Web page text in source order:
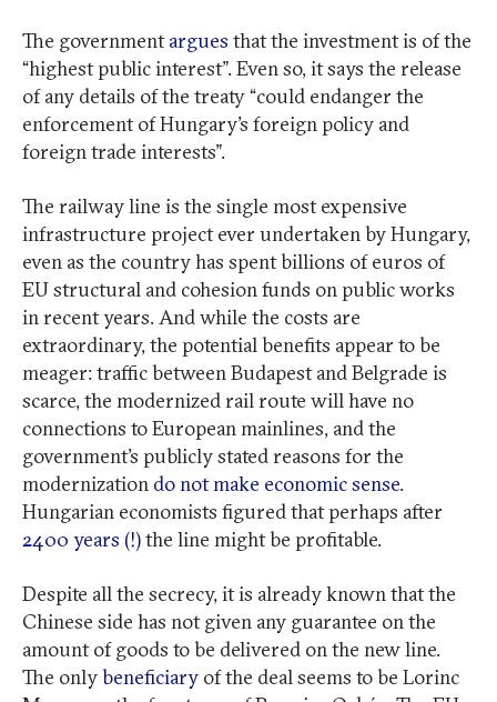
The governmentargues that the investment is of the
“highest public interest”. Even so, it says the release
of any details of the treaty “could endanger the
enforcement of Hungary’s foreign policy and
foreign trade interests”.
The railway line is the single most expensive
infrastructure project ever undertaken by Hungary,
even as the country has spent billions of euros of
EU structural and cohesion funds on public works
in recent years. And while the costs are
extraordinary, the potential benefits appear to be
meager: traffic between Budapest and Belgrade is
scarce, the modernized rail route will have no
connections to European mainlines, and the
government’s publicly stated reasons for the
modernization do not make economic sense.
Hungarian economists figured that perhaps after
2400 years (!)the line might be profitable.
Despite all the secrecy, it is already known that the
Chinese side has not given any guarantee on the
amount of goods to be delivered on the new line.
The onlybeneficiary of the deal seems to be Lorinc